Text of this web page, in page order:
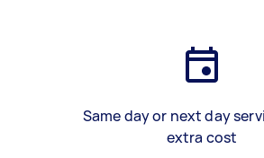
Same day or next day
extra cost